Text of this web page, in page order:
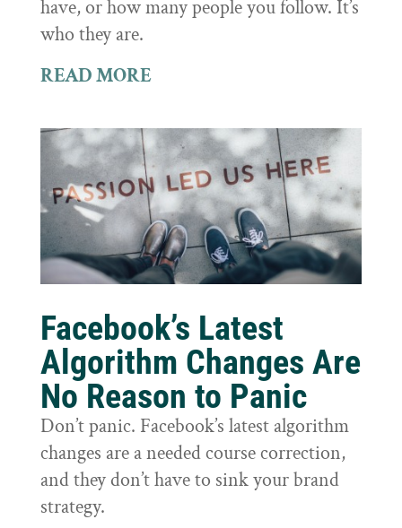
have, or how many people you follow. It’s
who they are.
READ MORE
Facebook’s Latest
Algorithm Changes Are
No Reason to Panic
Don’t panic. Facebook’s latest algorithm
changes are a needed course correction,
and they don’t have to sink your brand
strategy.